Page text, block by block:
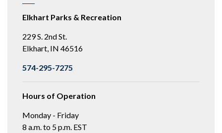
Elkhart Parks & Recreation
229 S. 2nd St.
Elkhart, IN 46516
574-295-7275
Hours of Operation
Monday - Friday
8 a.m. to 5 p.m. EST